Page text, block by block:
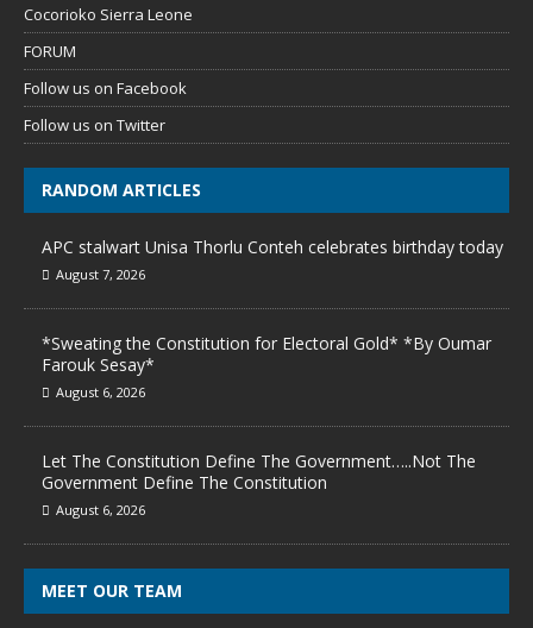
Cocorioko Sierra Leone
FORUM
Follow us on Facebook
Follow us on Twitter
RANDOM ARTICLES
APC stalwart Unisa Thorlu Conteh celebrates birthday today
August 7, 2026
*Sweating the Constitution for Electoral Gold* *By Oumar
Farouk Sesay*
August 6, 2026
Let The Constitution Define The Government…..Not The
Government Define The Constitution
August 6, 2026
MEET OUR TEAM